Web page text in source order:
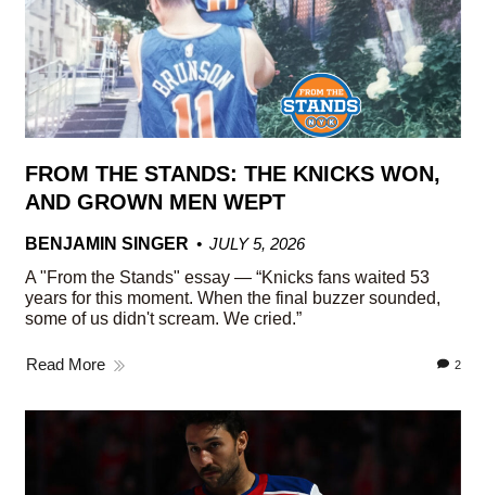
FROM THE STANDS: THE KNICKS WON,
AND GROWN MEN WEPT
BENJAMIN SINGER
JULY 5, 2026
A "From the Stands" essay — “Knicks fans waited 53
years for this moment. When the final buzzer sounded,
some of us didn't scream. We cried.”
Read More 2